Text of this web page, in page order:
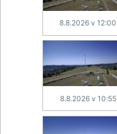
8.8.2026 v 12:00
8.8.2026 v 10:55